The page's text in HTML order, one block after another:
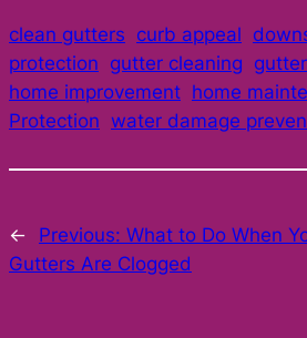
clean gutters curb appeal
protection gutter cleaning
home improvement home
Protection water damage
← Previous: What to Do When
Gutters Are Clogged